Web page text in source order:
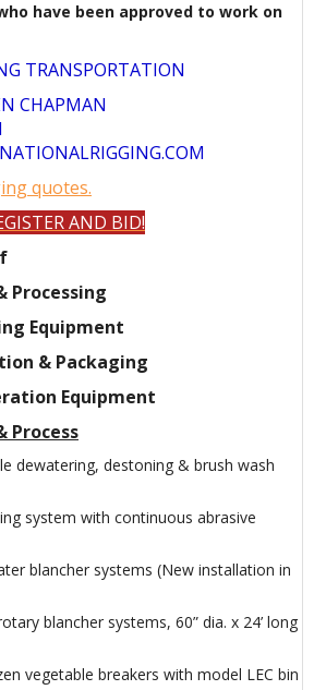
have been approved to work on
TRANSPORTATION
CHAPMAN
quotes.
AND BID!
Processing
Equipment
& Packaging
Equipment
Process
dewatering, destoning & brush wash
system with continuous abrasive
blancher systems (New installation in
blancher systems, 60” dia. x 24’ long
vegetable breakers with model LEC bin